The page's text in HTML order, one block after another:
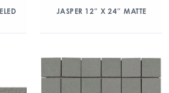
JASPER 12″ X 24″ MATTE